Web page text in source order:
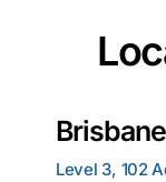
Level 3, 102